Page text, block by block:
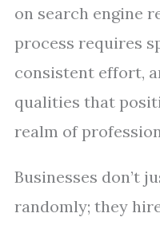
on search engine
process requires
consistent effort,
qualities that
realm of
Businesses don’t
randomly; they